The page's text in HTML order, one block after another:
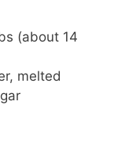
(about 14
melted